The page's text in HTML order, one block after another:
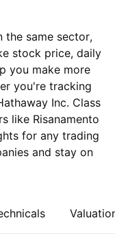
the same sector,
stock price, daily
you make more
you're tracking
Inc. Class
like Risanamento
for any trading
and stay on